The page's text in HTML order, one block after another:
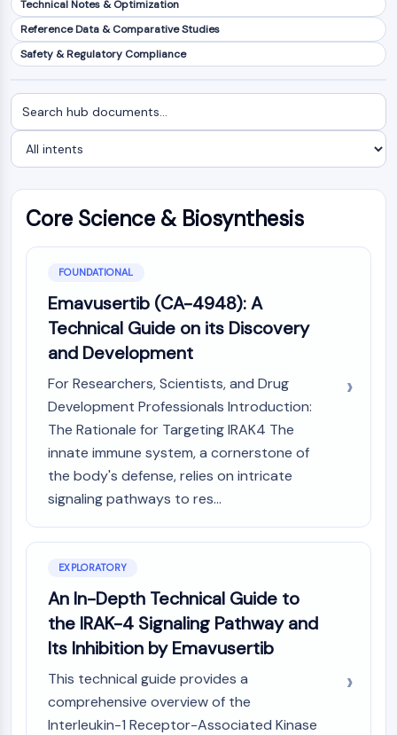
NF-κB
CYTOSKELETON
Tissue Factor Pathway Inhibitor (TFPI)
Clathrin
Cdc42-binding kinase
Dystrophin
MASTL
Cadherin
MARCKS
Collagen
Arp2/3 Complex
Gap Junction Protein
Dynamin
Mps1
Kinesin
ROCK
Integrin
Microtubule/Tubulin
JAK/STAT SIGNALING
JAK/STAT Signaling
JAK
STAT
EGFR
PI3K/AKT/MTOR
Technical Notes & Optimization
Reference Data & Comparative Studies
Safety & Regulatory Compliance
Search
documents
Filter
by
intent
Core Science & Biosynthesis
FOUNDATIONAL
Emavusertib (CA-4948): A
Technical Guide on its Discovery
and Development
For Researchers, Scientists, and Drug
Development Professionals Introduction:
The Rationale for Targeting IRAK4 The
innate immune system, a cornerstone of
the body's defense, relies on intricate
signaling pathways to res...
EXPLORATORY
An In-Depth Technical Guide to
the IRAK-4 Signaling Pathway and
Its Inhibition by Emavusertib
This technical guide provides a
comprehensive overview of the
Interleukin-1 Receptor-Associated Kinase